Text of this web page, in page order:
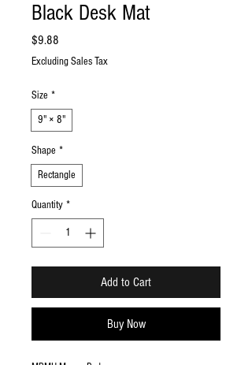
Black Desk Mat
$9.88
Excluding Sales Tax
Size *
9" × 8"
Shape *
Rectangle
Quantity *
Add to Cart
Buy Now